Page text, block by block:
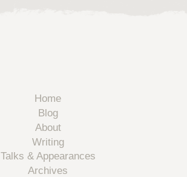
Home
Blog
About
Writing
Talks & Appearances
Archives